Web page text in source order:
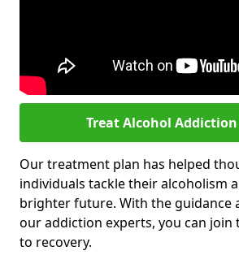
Treat Alcohol Addiction
Our treatment plan has helped
individuals tackle their alcoholism
brighter future. With the guidance
our addiction experts, you can join
to recovery.